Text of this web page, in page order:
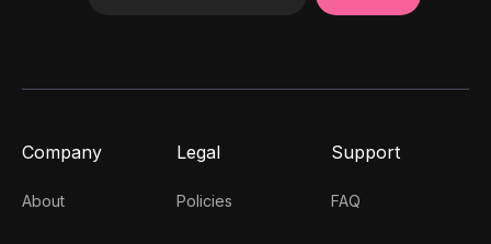
Company
About
Legal
Policies
Support
FAQ